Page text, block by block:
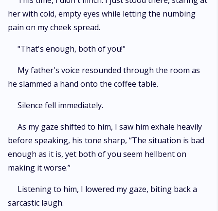
her with cold, empty eyes while letting the numbing
pain on my cheek spread.
"That's enough, both of you!"
My father's voice resounded through the room as
he slammed a hand onto the coffee table.
Silence fell immediately.
As my gaze shifted to him, I saw him exhale heavily
before speaking, his tone sharp, “The situation is bad
enough as it is, yet both of you seem hellbent on
making it worse.”
Listening to him, I lowered my gaze, biting back a
sarcastic laugh.